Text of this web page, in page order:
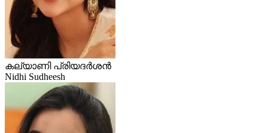
കല്യാണി പ്രിയദർശൻ
Nidhi Sudheesh